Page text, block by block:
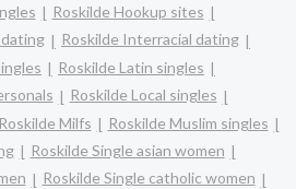
Roskilde Hookup sites
Roskilde Interracial dating
Roskilde Latin singles
Roskilde Local singles
Roskilde Milfs
Roskilde Muslim singles
Roskilde Single asian women
Roskilde Single catholic women